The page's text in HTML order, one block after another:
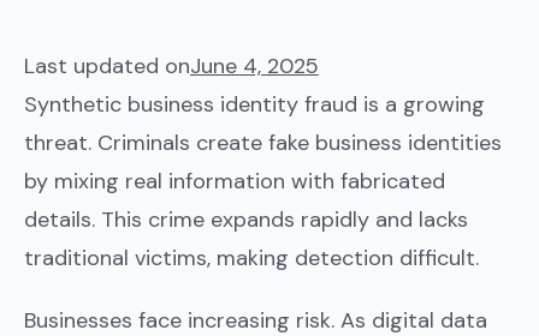
Last updated onJune 4, 2025
Synthetic business identity fraud is a growing
threat. Criminals create fake business identities
by mixing real information with fabricated
details. This crime expands rapidly and lacks
traditional victims, making detection difficult.
Businesses face increasing risk. As digital data